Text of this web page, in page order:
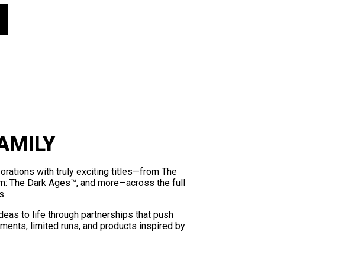
with truly exciting titles—from The
The Dark Ages™, and more—across the full
to life through partnerships that push
limited runs, and products inspired by